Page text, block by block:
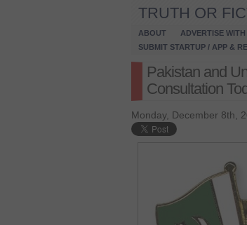
TRUTH OR
ABOUT ADVERTISE WITH
SUBMIT STARTUP / APP &
Pakistan and
Consultation
Monday, December 8th,